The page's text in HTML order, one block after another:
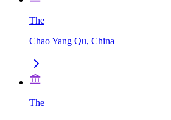
The
Chao Yang Qu, China
The